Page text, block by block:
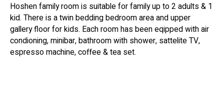
Hoshen family room is suitable for family up to 2 adults & 1
kid. There is a twin bedding bedroom area and upper
gallery floor for kids. Each room has been eqipped with air
condioning, minibar, bathroom with shower, sattelite TV,
espresso machine, coffee & tea set.